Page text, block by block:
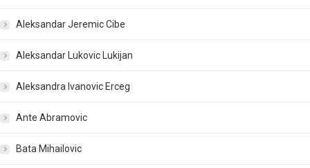
Aleksandar Jeremic Cibe
Aleksandar Lukovic Lukijan
Aleksandra Ivanovic Erceg
Ante Abramovic
Bata Mihailovic